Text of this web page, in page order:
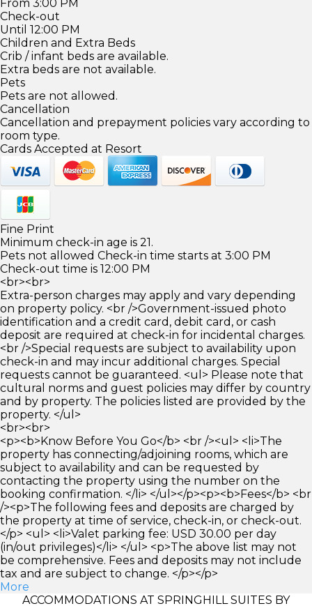
From 3:00 PM
Check-out
Until 12:00 PM
Children and Extra Beds
Crib / infant beds are available.
Extra beds are not available.
Pets
Pets are not allowed.
Cancellation
Cancellation and prepayment policies vary according to
room type.
Cards Accepted at Resort
Fine Print
Minimum check-in age is 21.
Pets not allowed Check-in time starts at 3:00 PM
Check-out time is 12:00 PM
<br><br>
Extra-person charges may apply and vary depending
on property policy. <br />Government-issued photo
identification and a credit card, debit card, or cash
deposit are required at check-in for incidental charges.
<br />Special requests are subject to availability upon
check-in and may incur additional charges. Special
requests cannot be guaranteed. <ul> Please note that
cultural norms and guest policies may differ by country
and by property. The policies listed are provided by the
property. </ul>
<br><br>
<p><b>Know Before You Go</b> <br /><ul> <li>The
property has connecting/adjoining rooms, which are
subject to availability and can be requested by
contacting the property using the number on the
booking confirmation. </li> </ul></p><p><b>Fees</b> <br
/><p>The following fees and deposits are charged by
the property at time of service, check-in, or check-out.
</p> <ul> <li>Valet parking fee: USD 30.00 per day
(in/out privileges)</li> </ul> <p>The above list may not
be comprehensive. Fees and deposits may not include
tax and are subject to change. </p></p>
More
ACCOMMODATIONS AT SPRINGHILL SUITES BY